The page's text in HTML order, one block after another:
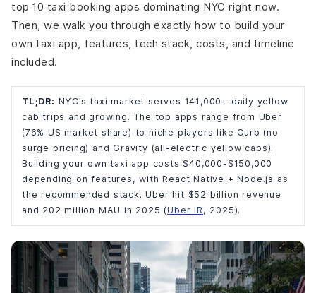
top 10 taxi booking apps dominating NYC right now.
Then, we walk you through exactly how to build your
own taxi app, features, tech stack, costs, and timeline
included.
TL;DR: NYC’s taxi market serves 141,000+ daily yellow
cab trips and growing. The top apps range from Uber
(76% US market share) to niche players like Curb (no
surge pricing) and Gravity (all-electric yellow cabs).
Building your own taxi app costs $40,000-$150,000
depending on features, with React Native + Node.js as
the recommended stack. Uber hit $52 billion revenue
and 202 million MAU in 2025 (Uber IR , 2025).